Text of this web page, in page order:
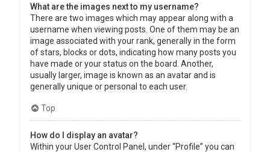
What are the images next to my username?
There are two images which may appear along with a
username when viewing posts. One of them may be an
image associated with your rank, generally in the form
of stars, blocks or dots, indicating how many posts you
have made or your status on the board. Another,
usually larger, image is known as an avatar and is
generally unique or personal to each user.
Top
How do I display an avatar?
Within your User Control Panel, under “Profile” you can